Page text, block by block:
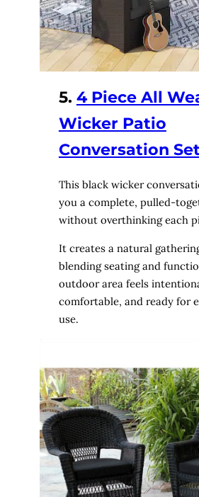
5. 4 Piece All
Wicker Patio
Conversation
This black wicker
you a complete, pulled-
without overthinking each
It creates a natural
blending seating and
outdoor area feels
comfortable, and ready for
use.